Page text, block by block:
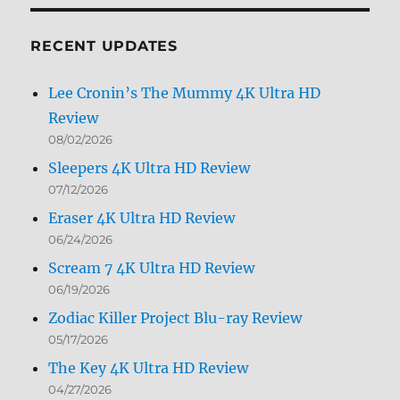
RECENT UPDATES
Lee Cronin’s The Mummy 4K Ultra HD
Review
08/02/2026
Sleepers 4K Ultra HD Review
07/12/2026
Eraser 4K Ultra HD Review
06/24/2026
Scream 7 4K Ultra HD Review
06/19/2026
Zodiac Killer Project Blu-ray Review
05/17/2026
The Key 4K Ultra HD Review
04/27/2026